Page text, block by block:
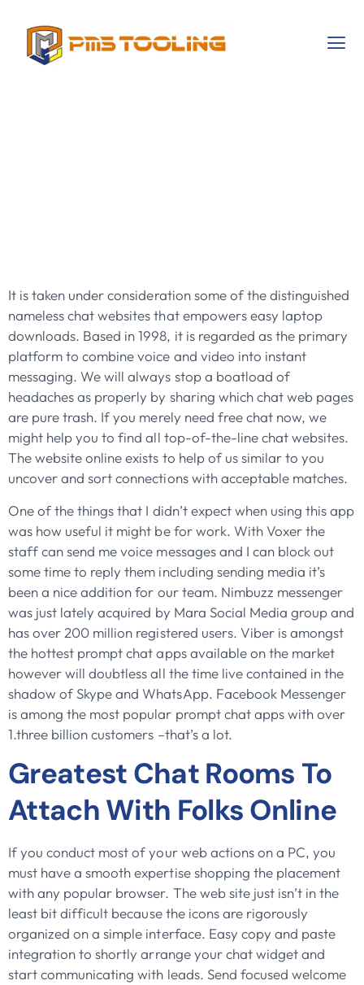
It is taken under consideration some of the distinguished
nameless chat websites that empowers easy laptop
downloads. Based in 1998, it is regarded as the primary
platform to combine voice and video into instant
messaging. We will always stop a boatload of
headaches as properly by sharing which chat web pages
are pure trash. If you merely need free chat now, we
might help you to find all top-of-the-line chat websites.
The website online exists to help of us similar to you
uncover and sort connections with acceptable matches.
One of the things that I didn’t expect when using this app
was how useful it might be for work. With Voxer the
staff can send me voice messages and I can block out
some time to reply them including sending media it’s
been a nice addition for our team. Nimbuzz messenger
was just lately acquired by Mara Social Media group and
has over 200 million registered users. Viber is amongst
the hottest prompt chat apps available on the market
however will doubtless all the time live contained in the
shadow of Skype and WhatsApp. Facebook Messenger
is among the most popular prompt chat apps with over
1.three billion customers –that’s a lot.
Greatest Chat Rooms To
Attach With Folks Online
If you conduct most of your web actions on a PC, you
must have a smooth expertise shopping the placement
with any popular browser. The web site just isn’t in the
least bit difficult because the icons are rigorously
organized on a simple interface. Easy copy and paste
integration to shortly arrange your chat widget and
start communicating with leads. Send focused welcome